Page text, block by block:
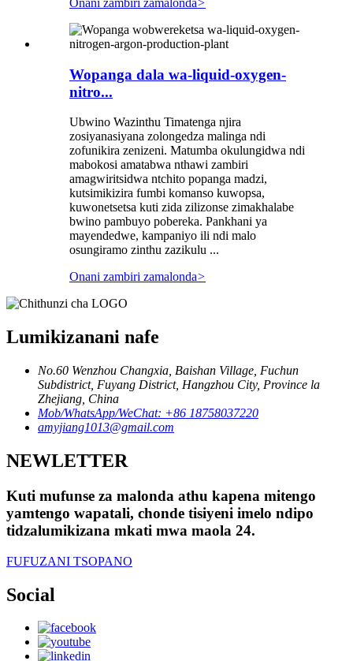
Wopanga dala wa-liquid-oxygen-
nitro...
Ubwino Wazinthu Timatenga njira
zosiyanasiyana zolongedza malinga ndi
zofunikira zenizeni. Matumba okulungidwa ndi
mabokosi amatabwa nthawi zambiri
amagwiritsidwa ntchito popanga madzi,
kutsimikizira fumbi komanso kuwopsa,
kuwonetsetsa kuti zida zilizonse zimakhalabe
bwino pambuyo pobereka. Pankhani ya
mayendedwe, kampaniyo ili ndi malo
osungiramo zinthu zazikulu ...
Onani zambiri zamalonda>
Lumikizanani nafe
No.60 Wenzhou Changxia, Baishan Village, Fuchun
Subdistrict, Fuyang District, Hangzhou City, Province la
Zhejiang, China
Mob/WhatsApp/WeChat: +86 18758037220
amyjiang1013@gmail.com
NEWLETTER
Kuti mufunse za malonda athu kapena mitengo
yamtengo wapatali, chonde tisiyeni imelo ndipo
tidzalumikizana mkati mwa maola 24.
FUFUZANI TSOPANO
Social